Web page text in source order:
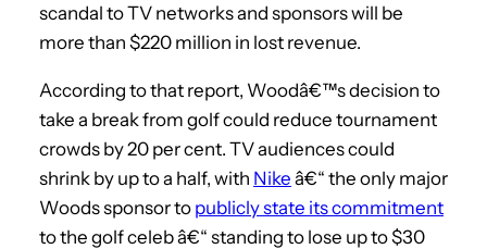
scandal to TV networks and sponsors will be
more than $220 million in lost revenue.
According to that report, Woodâ€™s decision to
take a break from golf could reduce tournament
crowds by 20 per cent. TV audiences could
shrink by up to a half, with Nike â€“ the only major
Woods sponsor to publicly state its commitment
to the golf celeb â€“ standing to lose up to $30